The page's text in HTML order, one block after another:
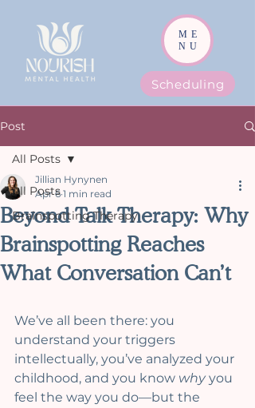
ME
NU
Scheduling
Post
All Posts
Brainspotting Therapy
All Posts
Beyond Talk Therapy: Why
Brainspotting Reaches
What Conversation Can’t
Jillian Hynynen
Apr 6 1 min read
We’ve all been there: you
understand your triggers
intellectually, you’ve analyzed your
childhood, and you know why you
feel the way you do—but the